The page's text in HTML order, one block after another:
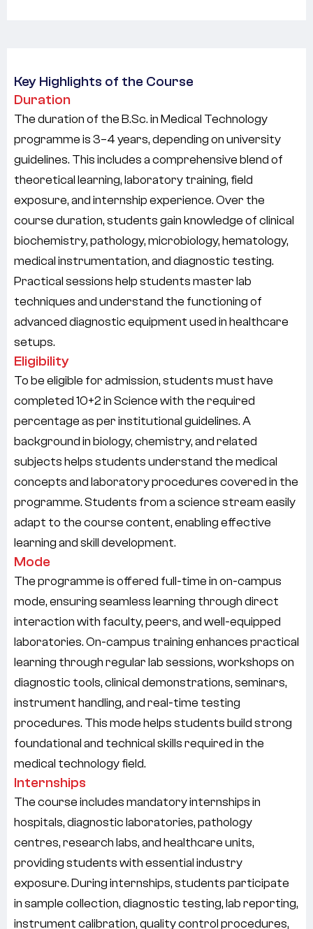
Key Highlights of the Course
Duration
The duration of the B.Sc. in Medical Technology
programme is3–4 years, depending on university
guidelines. This includes a comprehensive blend of
theoretical learning, laboratory training, field
exposure, and internship experience. Over the
course duration, students gain knowledge of clinical
biochemistry, pathology, microbiology, hematology,
medical instrumentation, and diagnostic testing.
Practical sessions help students master lab
techniques and understand the functioning of
advanced diagnostic equipment used in healthcare
setups.
Eligibility
To be eligible for admission, students must have
completed10+2 in Sciencewith the required
percentage as per institutional guidelines. A
background in biology, chemistry, and related
subjects helps students understand the medical
concepts and laboratory procedures covered in the
programme. Students from a science stream easily
adapt to the course content, enabling effective
learning and skill development.
Mode
The programme is offered full-time in on-campus
mode, ensuring seamless learning through direct
interaction with faculty, peers, and well-equipped
laboratories. On-campus training enhances practical
learning through regular lab sessions, workshops on
diagnostic tools, clinical demonstrations, seminars,
instrument handling, and real-time testing
procedures. This mode helps students build strong
foundational and technical skills required in the
medical technology field.
Internships
The course includes mandatory internships in
hospitals, diagnostic laboratories, pathology
centres, research labs, and healthcare units,
providing students with essential industry
exposure. During internships, students participate
in sample collection, diagnostic testing, lab reporting,
instrument calibration, quality control procedures,